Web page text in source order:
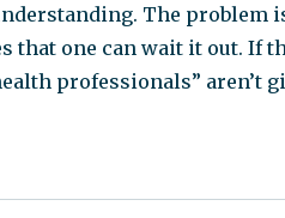
The problem
one can wait it out. If
professionals” aren’t